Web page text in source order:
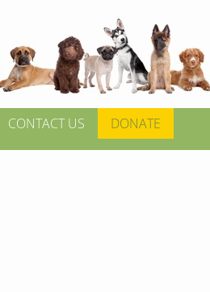
CONTACT US DONATE